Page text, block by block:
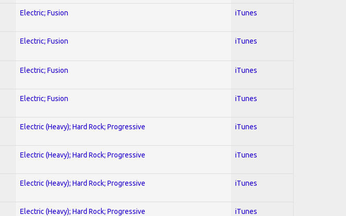
Electric; Fusion iTunes
Electric; Fusion iTunes
Electric; Fusion iTunes
Electric; Fusion iTunes
Electric (Heavy); Hard Rock; Progressive iTunes
Electric (Heavy); Hard Rock; Progressive iTunes
Electric (Heavy); Hard Rock; Progressive iTunes
Electric (Heavy); Hard Rock; Progressive iTunes